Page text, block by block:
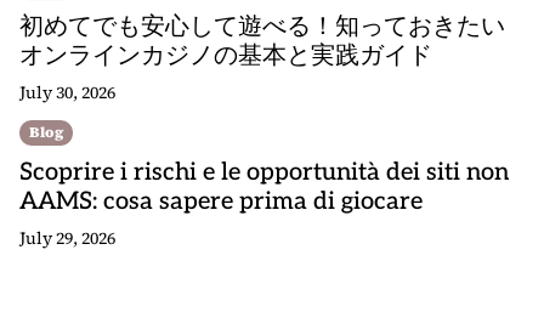
初めてでも安心して遊べる！知っておきたい
オンラインカジノの基本と実践ガイド
July 30, 2026
Blog
Scoprire i rischi e le opportunità dei siti non
AAMS: cosa sapere prima di giocare
July 29, 2026